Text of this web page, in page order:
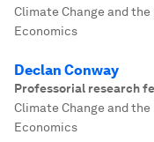
Climate Change and
Economics
Declan Conway
Professorial research
Climate Change and
Economics